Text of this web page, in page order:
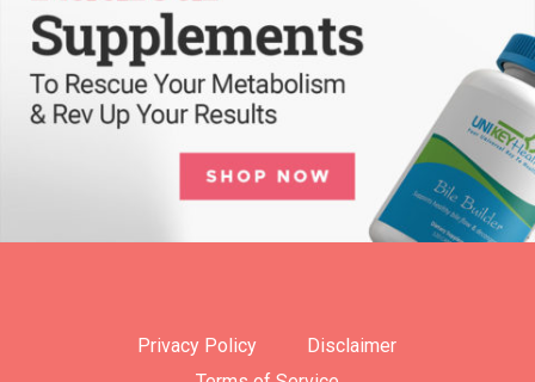
Privacy Policy
Disclaimer